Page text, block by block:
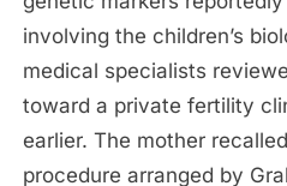
involving the children’s
medical specialists
toward a private fertility
earlier. The mother
procedure arranged by